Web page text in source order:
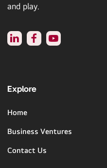
and play.
Explore
Home
Business Ventures
Contact Us